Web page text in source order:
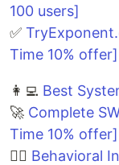
100 users]
✅
Time 10% offer]
👩‍💻 Best
🚀 Complete
Time 10% offer]
🙋‍♀️ Behavioral